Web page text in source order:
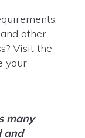
other
Visit the
your
many
and